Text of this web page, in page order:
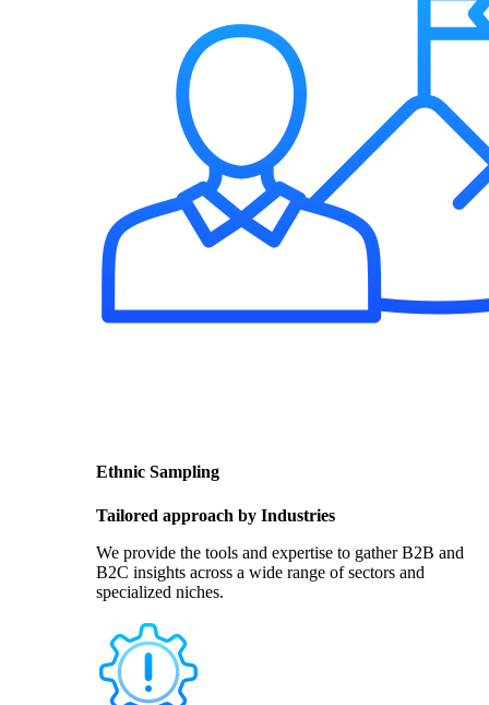
Ethnic Sampling
Tailored approach by Industries
We provide the tools and expertise to gather B2B and
B2C insights across a wide range of sectors and
specialized niches.